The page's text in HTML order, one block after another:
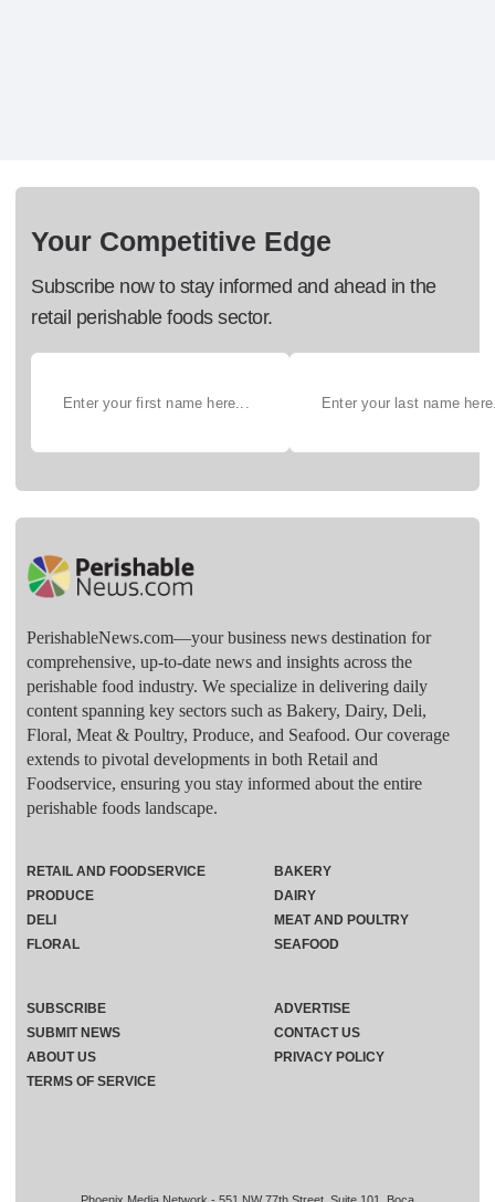
Your Competitive Edge
Subscribe now to stay informed and ahead in the
retail perishable foods sector.
PerishableNews.com—​your business news destination for
comprehensive, up-to-date news and insights across the
perishable food industry. We specialize in delivering daily
content spanning key sectors such as Bakery, Dairy, Deli,
Floral, Meat & Poultry, Produce, and Seafood. Our coverage
extends to pivotal developments in both Retail and
Foodservice, ensuring you stay informed about the entire
perishable foods landscape.
RETAIL AND FOODSERVICE
PRODUCE
DELI
FLORAL
BAKERY
DAIRY
MEAT AND POULTRY
SEAFOOD
SUBSCRIBE
ADVERTISE
SUBMIT NEWS
CONTACT US
ABOUT US
PRIVACY POLICY
TERMS OF SERVICE